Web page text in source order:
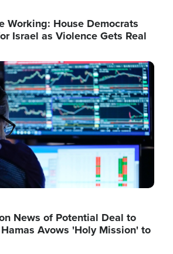
Working: House Democrats
Israel as Violence Gets Real
News of Potential Deal to
Avows 'Holy Mission' to